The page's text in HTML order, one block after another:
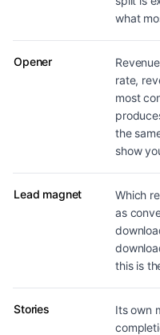
what
Opener
rate,
most
the
show
Lead magnet
Which
as
this is
Stories
Its own